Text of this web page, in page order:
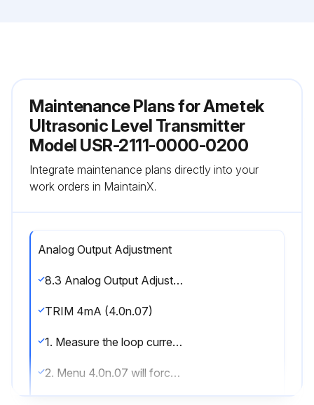
Maintenance Plans for Ametek
Ultrasonic Level Transmitter
Model USR-2111-0000-0200
Integrate maintenance plans directly into your
work orders in MaintainX.
Analog Output Adjustment
8.3 Analog Output Adjustment; Trimming theanalog output to match a loop meter (This functionis factory calibrated, and generally does not have to be adjusted)
TRIM 4mA (4.0n.07)
1. Measure the loop current (mA dc) on the desired analog output channel.
2. Menu 4.0n.07 will force the loop current to 4.00mA. 3. Using the keypad, enter the actual loop current indicated on your device (multimeter)